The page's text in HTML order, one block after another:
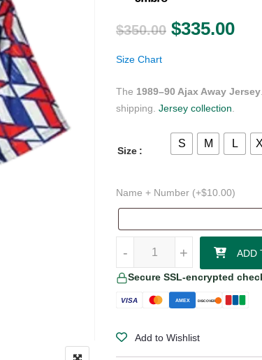
$350.00 Original
$335.00
Size Chart
The 1989–90 Ajax Away Jersey
shipping. Jersey collection
Size
S M L
Name + Number (+$10.00)
+
- ADD
Secure SSL-encrypted
VISA AMEX DISCOVER
Add to Wishlist